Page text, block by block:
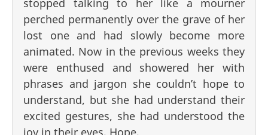
perched permanently over the grave of her
lost one and had slowly become more
animated. Now in the previous weeks they
were enthused and showered her with
phrases and jargon she couldn’t hope to
understand, but she had understand their
excited gestures, she had understood the
joy in their eyes. Hope.